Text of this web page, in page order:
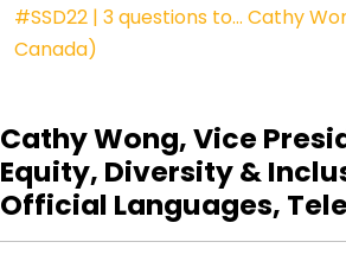
#SSD22 | 3 questions to… Cathy
Canada)
Cathy Wong, Vice
Equity, Diversity &
Official Languages,